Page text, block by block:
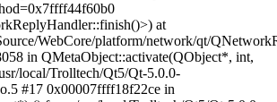
at
WebCore/platform/network/qt/
in QMetaObject::activate(QObject*, int,
local/Trolltech/Qt5/Qt-5.0.0-
#17 0x00007ffff18f22ce in